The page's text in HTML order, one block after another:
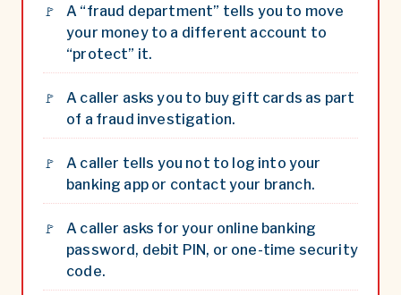
A “fraud department” tells you to move
your money to a different account to
“protect” it.
A caller asks you to buy gift cards as part
of a fraud investigation.
A caller tells you not to log into your
banking app or contact your branch.
A caller asks for your online banking
password, debit PIN, or one-time security
code.